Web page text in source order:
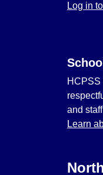
Log in
HCPSS
and
Learn